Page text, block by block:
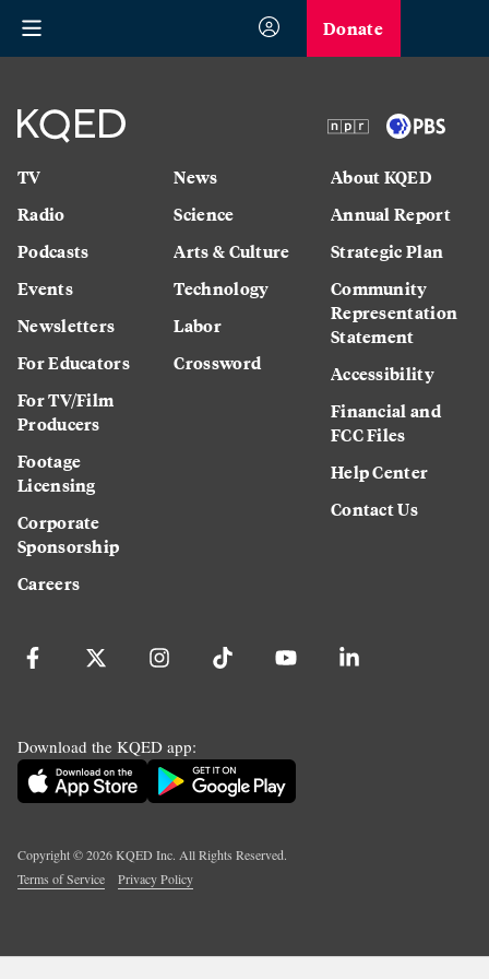
Donate
TV
Radio
Podcasts
Events
Newsletters
For Educators
For TV/Film
Producers
Footage
Licensing
Corporate
Sponsorship
Careers
News
Science
Arts & Culture
Technology
Labor
Crossword
About KQED
Annual Report
Strategic Plan
Community
Representation
Statement
Accessibility
Financial and
FCC Files
Help Center
Contact Us
Download the KQED app:
Copyright ©2026KQED Inc. All Rights Reserved.
Terms of Service
Privacy Policy